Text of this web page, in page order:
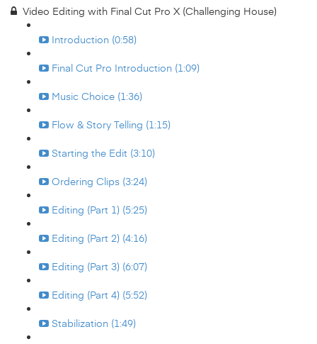
Video Editing with Final Cut Pro X (Challenging House)
Introduction (0:58)
Final Cut Pro Introduction (1:09)
Music Choice (1:36)
Flow & Story Telling (1:15)
Starting the Edit (3:10)
Ordering Clips (3:24)
Editing (Part 1) (5:25)
Editing (Part 2) (4:16)
Editing (Part 3) (6:07)
Editing (Part 4) (5:52)
Stabilization (1:49)